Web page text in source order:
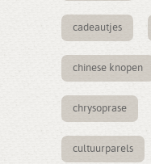
cadeautjes
chinese knopen
chrysoprase
cultuurparels